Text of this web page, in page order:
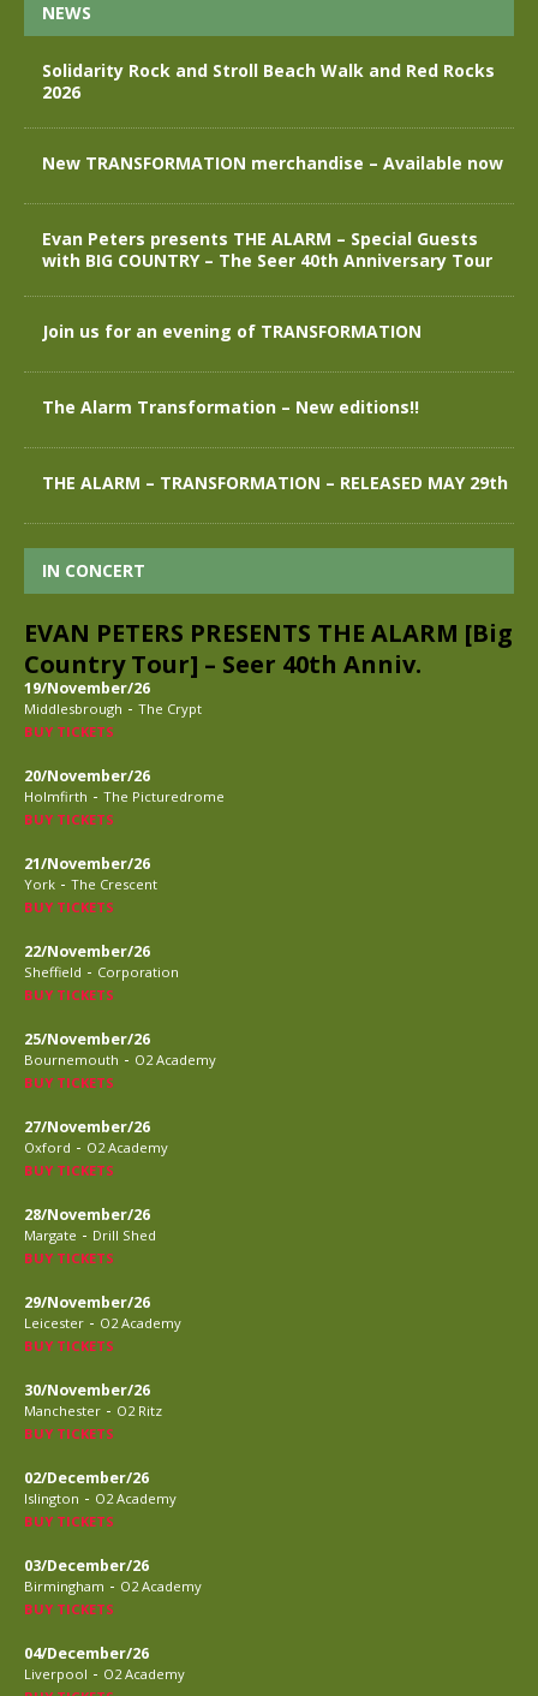
NEWS
Solidarity Rock and Stroll Beach Walk and Red Rocks
2026
New TRANSFORMATION merchandise – Available now
Evan Peters presents THE ALARM – Special Guests
with BIG COUNTRY – The Seer 40th Anniversary Tour
Join us for an evening of TRANSFORMATION
The Alarm Transformation – New editions!!
THE ALARM – TRANSFORMATION – RELEASED MAY 29th
IN CONCERT
EVAN PETERS PRESENTS THE ALARM [Big
Country Tour] – Seer 40th Anniv.
19/November/26
Middlesbrough - The Crypt
BUY TICKETS
20/November/26
Holmfirth - The Picturedrome
BUY TICKETS
21/November/26
York - The Crescent
BUY TICKETS
22/November/26
Sheffield - Corporation
BUY TICKETS
25/November/26
Bournemouth - O2 Academy
BUY TICKETS
27/November/26
Oxford - O2 Academy
BUY TICKETS
28/November/26
Margate - Drill Shed
BUY TICKETS
29/November/26
Leicester - O2 Academy
BUY TICKETS
30/November/26
Manchester - O2 Ritz
BUY TICKETS
02/December/26
Islington - O2 Academy
BUY TICKETS
03/December/26
Birmingham - O2 Academy
BUY TICKETS
04/December/26
Liverpool - O2 Academy